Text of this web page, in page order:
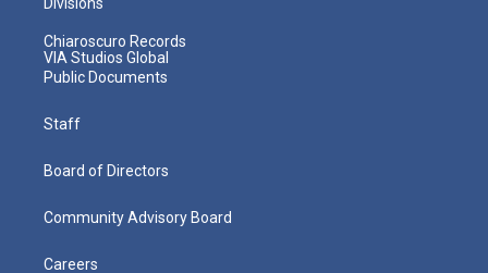
Chiaroscuro Records
VIA Studios Global
Public Documents
Staff
Board of Directors
Community Advisory Board
Careers